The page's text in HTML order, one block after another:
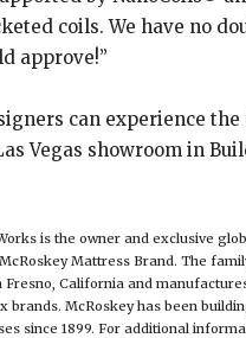
coils. We have no
approve!”
can experience
Vegas showroom in
is the owner and exclusive
Mattress Brand. The
Fresno, California and
brands. McRoskey has been
since 1899. For additional